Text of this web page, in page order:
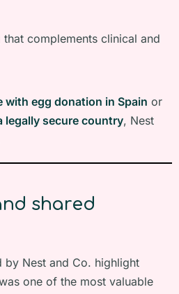
that complements clinical and
with egg donation in Spain or
legally secure country, Nest
shared
by Nest and Co. highlight
one of the most valuable